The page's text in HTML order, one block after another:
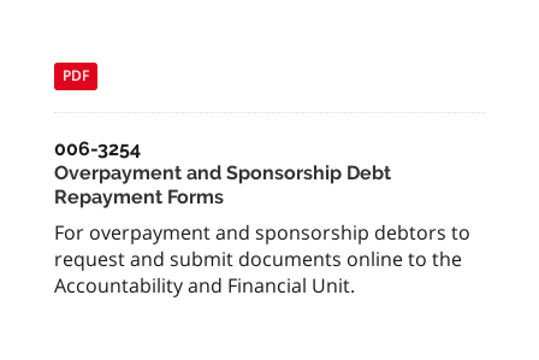
PDF
006-3254
Overpayment and Sponsorship Debt
Repayment Forms
For overpayment and sponsorship debtors to
request and submit documents online to the
Accountability and Financial Unit.